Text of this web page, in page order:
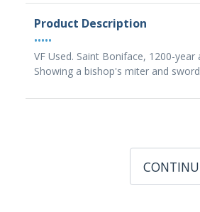
Product Description
•••••
VF Used. Saint Boniface, 1200-year
Showing a bishop's miter and